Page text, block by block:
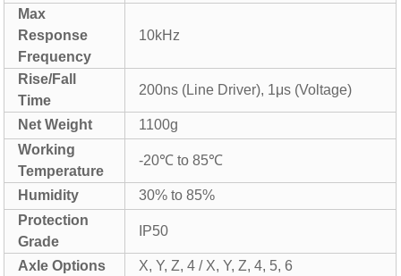
Max
Response
Frequency
10kHz
Rise/Fall
Time
200ns (Line Driver), 1μs (Voltage)
Net Weight
1100g
Working
Temperature
-20℃ to 85℃
Humidity
30% to 85%
Protection
Grade
IP50
Axle Options
X, Y, Z, 4 / X, Y, Z, 4, 5, 6